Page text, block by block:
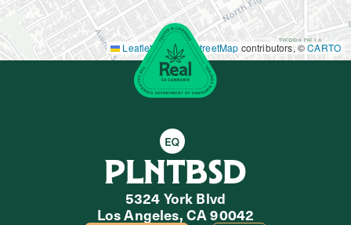
Leaflet|©OpenStreetMap contributors, ©CARTO
Equity Retailer
PLNTBSD
5324 York Blvd
Los Angeles, CA 90042